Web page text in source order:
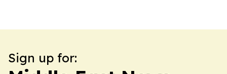
Sign up for: